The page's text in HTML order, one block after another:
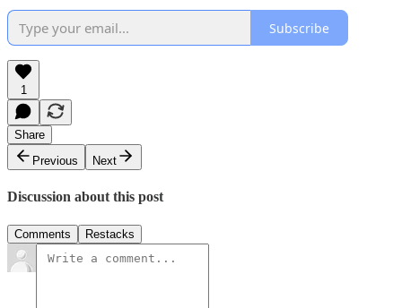
Subscribe
1
Share
Previous
Next
Discussion about this post
Comments Restacks